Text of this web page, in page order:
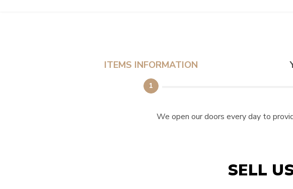
ITEMS INFORMATION
1
We open our doors every day to
SELL